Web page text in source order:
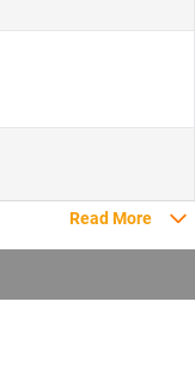
Read More